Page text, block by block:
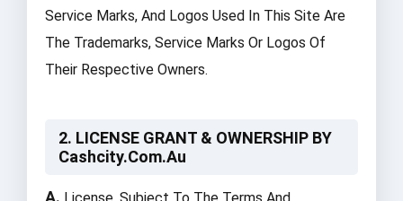
Service Marks, And Logos Used In This Site Are
The Trademarks, Service Marks Or Logos Of
Their Respective Owners.
2. LICENSE GRANT & OWNERSHIP BY
Cashcity.com.au
A.